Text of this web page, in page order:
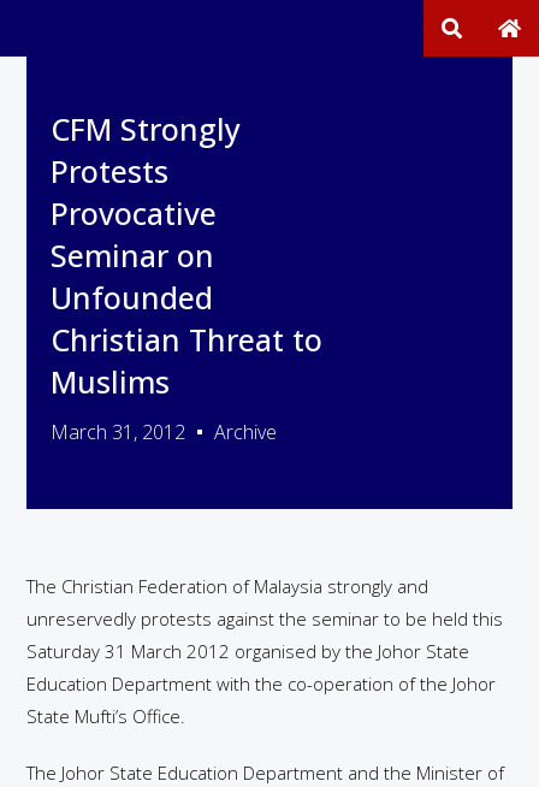
CFM Strongly
Protests
Provocative
Seminar on
Unfounded
Christian Threat to
Muslims
March 31, 2012 Archive
The Christian Federation of Malaysia strongly and
unreservedly protests against the seminar to be held this
Saturday 31 March 2012 organised by the Johor State
Education Department with the co-operation of the Johor
State Mufti’s Office.
The Johor State Education Department and the Minister of